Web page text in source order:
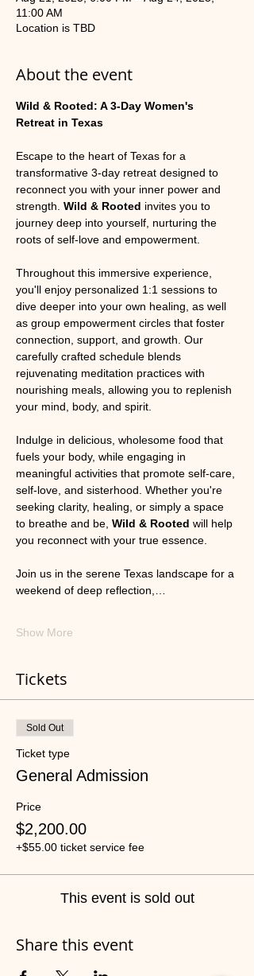
11:00 AM
Location is TBD
About the event
Wild & Rooted: A 3-Day Women's
Retreat in Texas
Escape to the heart of Texas for a
transformative 3-day retreat designed to
reconnect you with your inner power and
strength. Wild & Rooted invites you to
journey deep into yourself, nurturing the
roots of self-love and empowerment.
Throughout this immersive experience,
you'll enjoy personalized 1:1 sessions to
dive deeper into your own healing, as well
as group empowerment circles that foster
connection, support, and growth. Our
carefully crafted schedule blends
rejuvenating meditation practices with
nourishing meals, allowing you to replenish
your mind, body, and spirit.
Indulge in delicious, wholesome food that
fuels your body, while engaging in
meaningful activities that promote self-care,
self-love, and sisterhood. Whether you're
seeking clarity, healing, or simply a space
to breathe and be, Wild & Rooted will help
you reconnect with your true essence.
Join us in the serene Texas landscape for a
weekend of deep reflection,…
Show More
Tickets
Sold Out
Ticket type
General Admission
Price
$2,200.00
+$55.00 ticket service fee
This event is sold out
Share this event